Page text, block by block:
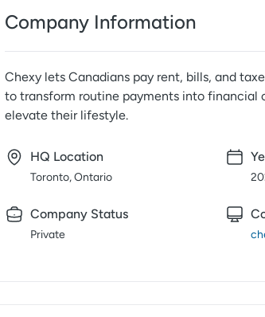
Company Information
Chexy lets Canadians pay rent, bills, and
to transform routine payments into
elevate their lifestyle.
HQ Location
Toronto, Ontario
Company Status
Private